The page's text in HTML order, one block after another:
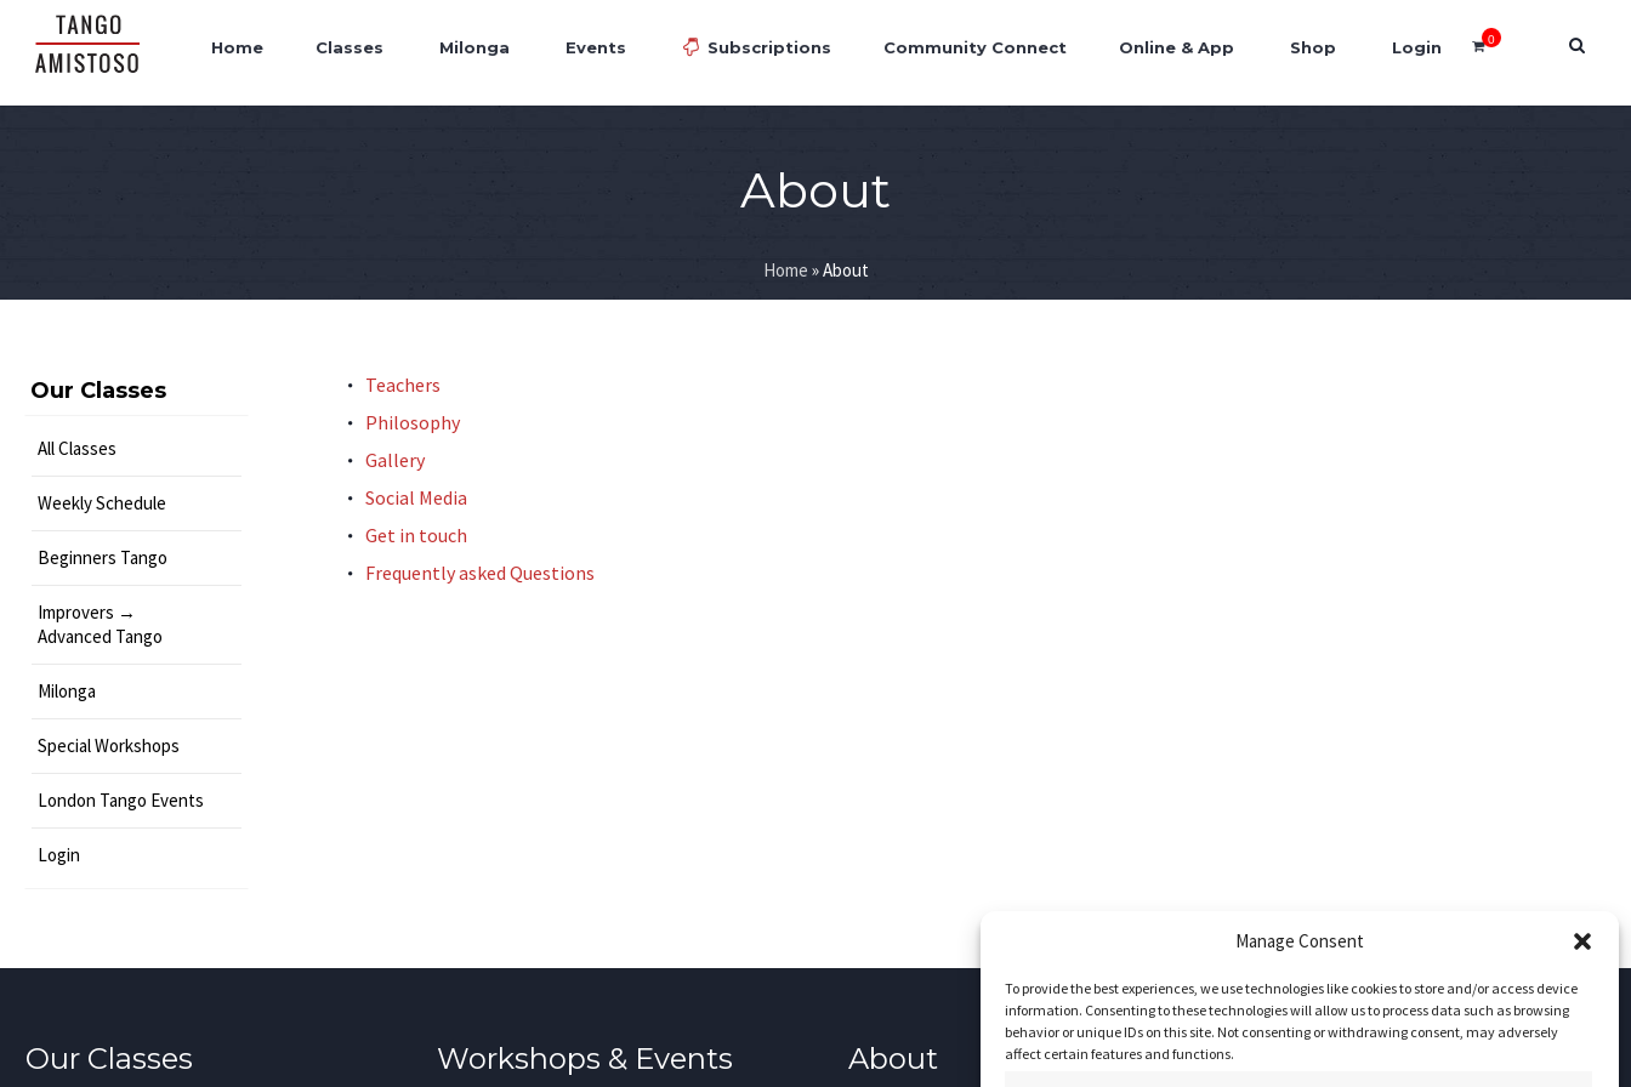
Manage Consent
To provide the best experiences, we use technologies like cookies to store and/or access device
information. Consenting to these technologies will allow us to process data such as browsing
behavior or unique IDs on this site. Not consenting or withdrawing consent, may adversely
affect certain features and functions.
Home Classes Milonga Events Subscriptions Community Connect Online & App Shop Login 0
About
Home »About
Teachers
Philosophy
Gallery
Social Media
Get in touch
Frequently asked Questions
Our Classes
All Classes
Weekly Schedule
Beginners Tango
Improvers →
Advanced Tango
Milonga
Special Workshops
London Tango Events
Login
Our Classes Workshops & Events About